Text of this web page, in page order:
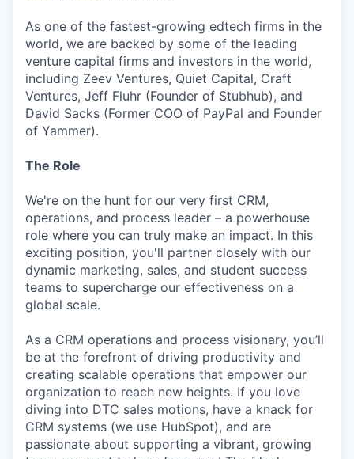
As one of the fastest-growing edtech firms in the
world, we are backed by some of the leading
venture capital firms and investors in the world,
including Zeev Ventures, Quiet Capital, Craft
Ventures, Jeff Fluhr (Founder of Stubhub), and
David Sacks (Former COO of PayPal and Founder
of Yammer).
The Role
We're on the hunt for our very first CRM,
operations, and process leader – a powerhouse
role where you can truly make an impact. In this
exciting position, you'll partner closely with our
dynamic marketing, sales, and student success
teams to supercharge our effectiveness on a
global scale.
As a CRM operations and process visionary, you’ll
be at the forefront of driving productivity and
creating scalable operations that empower our
organization to reach new heights. If you love
diving into DTC sales motions, have a knack for
CRM systems (we use HubSpot), and are
passionate about supporting a vibrant, growing